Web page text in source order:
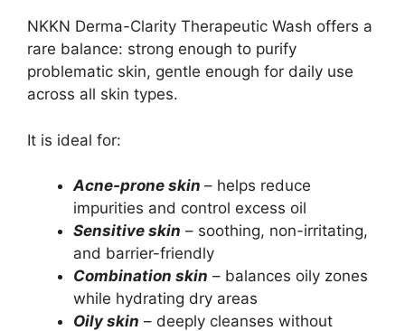
NKKN Derma-Clarity Therapeutic Wash offers a
rare balance: strong enough to purify
problematic skin, gentle enough for daily use
across all skin types.
It is ideal for:
Acne-prone skin – helps reduce
impurities and control excess oil
Sensitive skin – soothing, non-irritating,
and barrier-friendly
Combination skin – balances oily zones
while hydrating dry areas
Oily skin – deeply cleanses without